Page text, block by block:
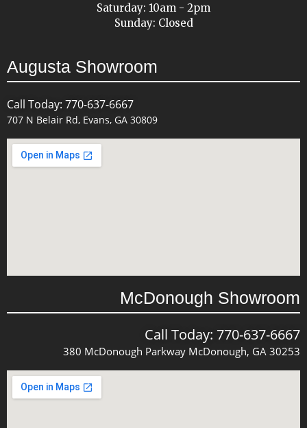
Saturday: 10am - 2pm
Sunday: Closed
Augusta Showroom
Call Today: 770-637-6667
707 N Belair Rd, Evans, GA 30809
McDonough Showroom
Call Today: 770-637-6667
380 McDonough Parkway McDonough, GA 30253